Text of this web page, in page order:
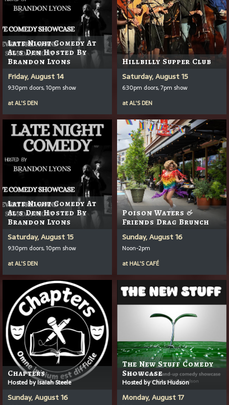
Late Night Comedy At
Al's Den Hosted By
Brandon Lyons
Friday, August 14
9:30pm doors, 10pm show
atAL'S DEN
Hillbilly Supper Club
Saturday, August 15
6:30pm doors, 7pm show
atAL'S DEN
Late Night Comedy At
Al's Den Hosted By
Brandon Lyons
Saturday, August 15
9:30pm doors, 10pm show
atAL'S DEN
Poison Waters &
Friends Drag Brunch
Sunday, August 16
Noon-2pm
at HAL'S CAFÉ
Chapters
Hosted by Isaiah Steele
Sunday, August 16
The New Stuff Comedy
Showcase
Hosted by Chris Hudson
Monday, August 17